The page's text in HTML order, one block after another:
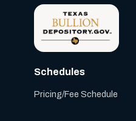
Schedules
Pricing/Fee Schedule